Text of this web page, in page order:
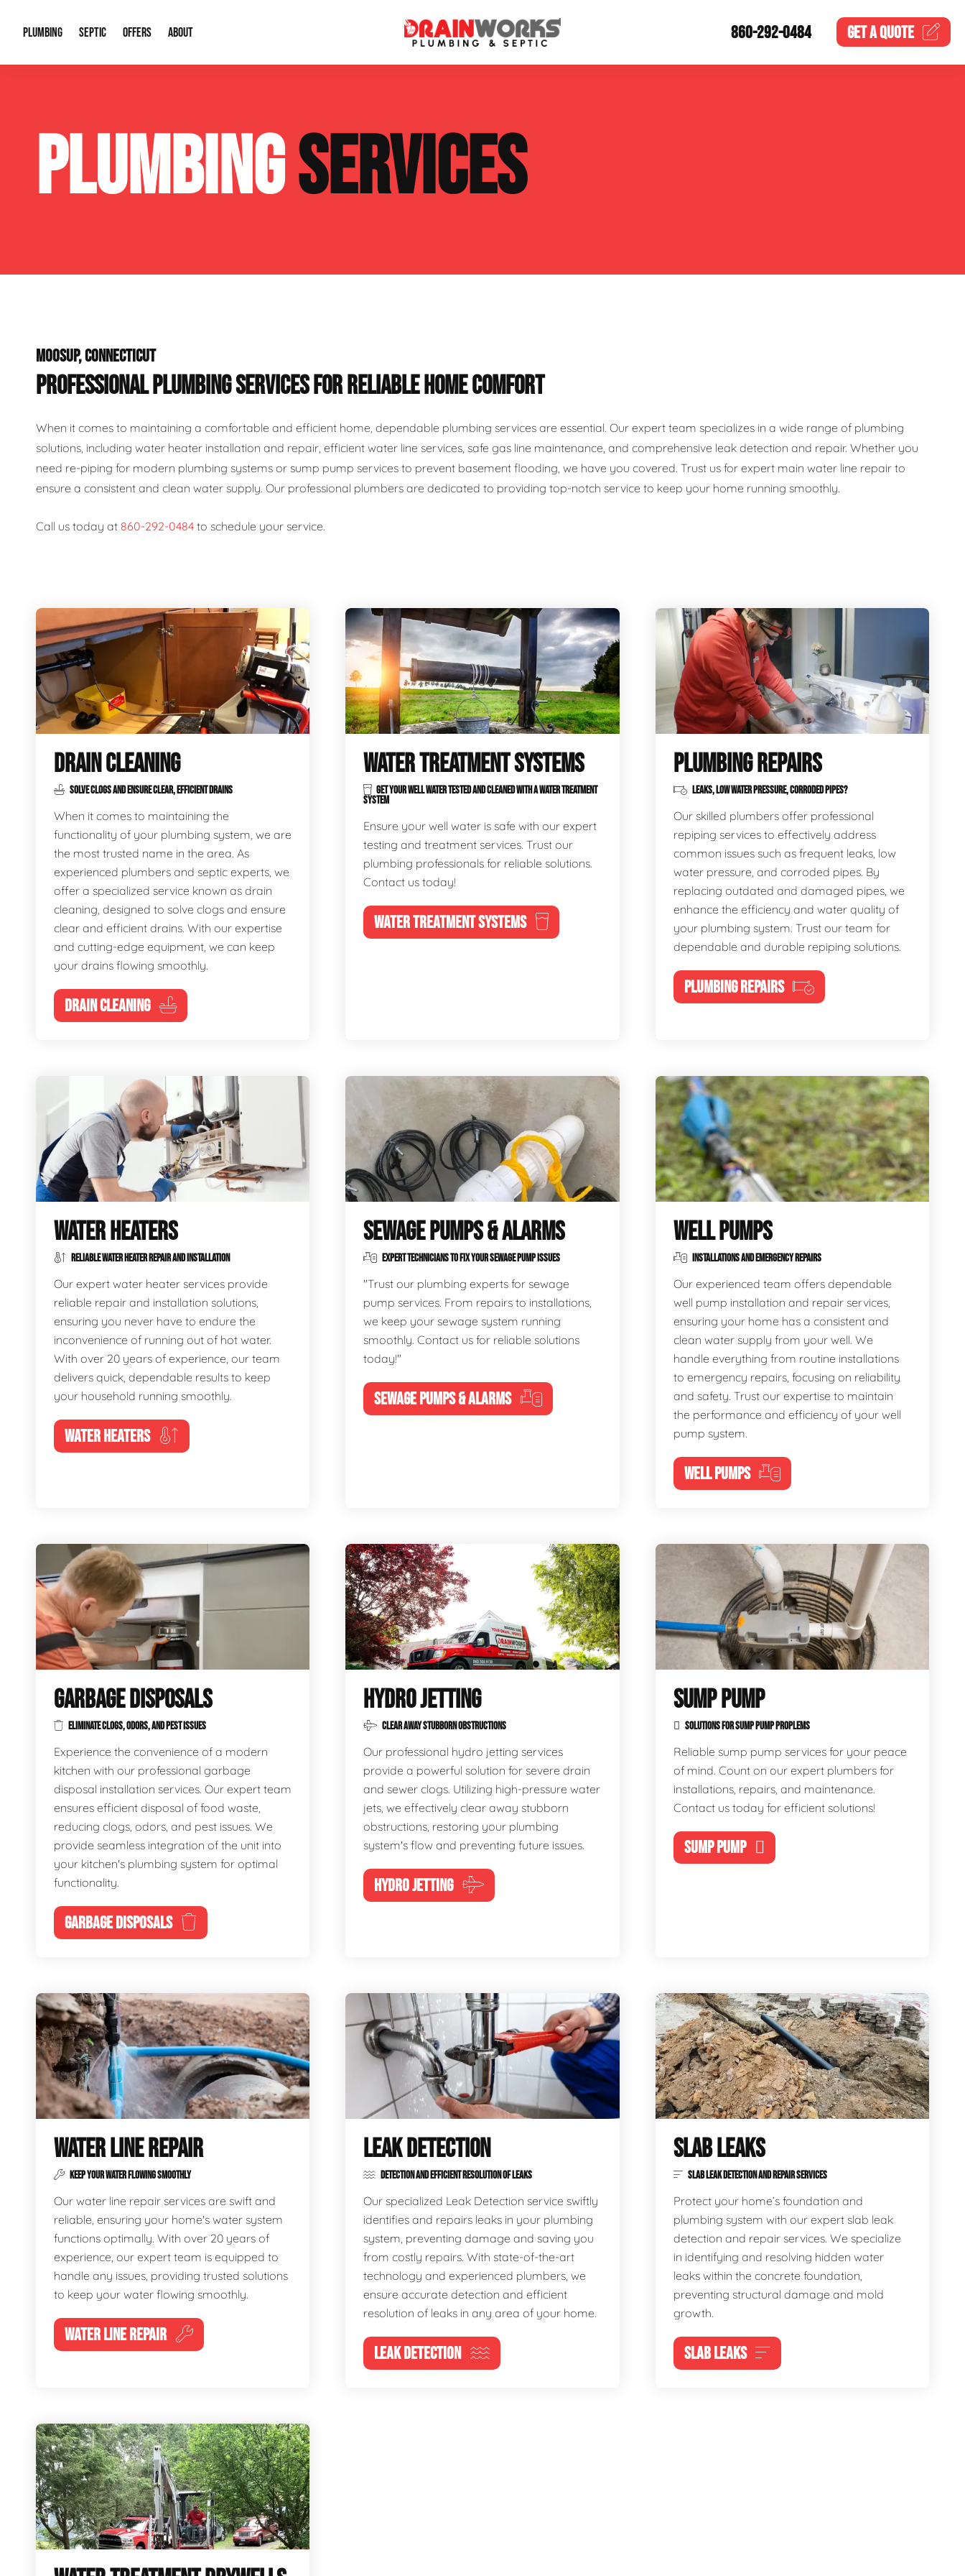
PLUMBING
Plumbing Repairs Water Heaters
Sewage Pumps & Alarms Well Pumps
SEPTIC
Septic System Install or Replace Septic Service Agreements
Soil & Perc Testing Sewer Repair
OFFERS
Financing
ABOUT
Our Reputation
Video Gallery
860-292-0484 GET AQUOTE
PLUMBINGSERVICES
MOOSUP, CONNECTICUT
PROFESSIONAL PLUMBING SERVICES FOR RELIABLE HOME COMFORT
When it comes to maintaining a comfortable and efficient home, dependable plumbing services are essential. Our expert team specializes in a wide range of plumbing
solutions, including water heater installation and repair, efficient water line services, safe gas line maintenance, and comprehensive leak detection and repair. Whether you
need re-piping for modern plumbing systems or sump pump services to prevent basement flooding, we have you covered. Trust us for expert main water line repair to
ensure a consistent and clean water supply. Our professional plumbers are dedicated to providing top-notch service to keep your home running smoothly.
Call us today at 860-292-0484 to schedule your service.
DRAIN CLEANING
SOLVE CLOGS AND ENSURE CLEAR, EFFICIENT DRAINS
When it comes to maintaining the
functionality of your plumbing system, we are
the most trusted name in the area. As
experienced plumbers and septic experts, we
offer a specialized service known as drain
cleaning, designed to solve clogs and ensure
clear and efficient drains. With our expertise
and cutting-edge equipment, we can keep
your drains flowing smoothly.
DRAIN CLEANING
WATER TREATMENT SYSTEMS
GET YOUR WELL WATER TESTED AND CLEANED WITH A WATER TREATMENT
SYSTEM
Ensure your well water is safe with our expert
testing and treatment services. Trust our
plumbing professionals for reliable solutions.
Contact us today!
WATER TREATMENT SYSTEMS
PLUMBING REPAIRS
LEAKS, LOW WATER PRESSURE, CORRODED PIPES?
Our skilled plumbers offer professional
repiping services to effectively address
common issues such as frequent leaks, low
water pressure, and corroded pipes. By
replacing outdated and damaged pipes, we
enhance the efficiency and water quality of
your plumbing system. Trust our team for
dependable and durable repiping solutions.
PLUMBING REPAIRS
WATER HEATERS
RELIABLE WATER HEATER REPAIR AND INSTALLATION
Our expert water heater services provide
reliable repair and installation solutions,
ensuring you never have to endure the
inconvenience of running out of hot water.
With over 20 years of experience, our team
delivers quick, dependable results to keep
your household running smoothly.
WATER HEATERS
SEWAGE PUMPS & ALARMS
EXPERT TECHNICIANS TO FIX YOUR SEWAGE PUMP ISSUES
"Trust our plumbing experts for sewage
pump services. From repairs to installations,
we keep your sewage system running
smoothly. Contact us for reliable solutions
today!"
SEWAGE PUMPS & ALARMS
WELL PUMPS
INSTALLATIONS AND EMERGENCY REPAIRS
Our experienced team offers dependable
well pump installation and repair services,
ensuring your home has a consistent and
clean water supply from your well. We
handle everything from routine installations
to emergency repairs, focusing on reliability
and safety. Trust our expertise to maintain
the performance and efficiency of your well
pump system.
WELL PUMPS
GARBAGE DISPOSALS
ELIMINATE CLOGS, ODORS, AND PEST ISSUES
Experience the convenience of a modern
kitchen with our professional garbage
disposal installation services. Our expert team
ensures efficient disposal of food waste,
reducing clogs, odors, and pest issues. We
provide seamless integration of the unit into
your kitchen's plumbing system for optimal
functionality.
GARBAGE DISPOSALS
HYDRO JETTING
CLEAR AWAY STUBBORN OBSTRUCTIONS
Our professional hydro jetting services
provide a powerful solution for severe drain
and sewer clogs. Utilizing high-pressure water
jets, we effectively clear away stubborn
obstructions, restoring your plumbing
system's flow and preventing future issues.
HYDRO JETTING
SUMP PUMP
SOLUTIONS FOR SUMP PUMP PROPLEMS
Reliable sump pump services for your peace
of mind. Count on our expert plumbers for
installations, repairs, and maintenance.
Contact us today for efficient solutions!
SUMP PUMP
WATER LINE REPAIR
KEEP YOUR WATER FLOWING SMOOTHLY
Our water line repair services are swift and
reliable, ensuring your home's water system
functions optimally. With over 20 years of
experience, our expert team is equipped to
handle any issues, providing trusted solutions
to keep your water flowing smoothly.
WATER LINE REPAIR
LEAK DETECTION
DETECTION AND EFFICIENT RESOLUTION OF LEAKS
Our specialized Leak Detection service swiftly
identifies and repairs leaks in your plumbing
system, preventing damage and saving you
from costly repairs. With state-of-the-art
technology and experienced plumbers, we
ensure accurate detection and efficient
resolution of leaks in any area of your home.
LEAK DETECTION
SLAB LEAKS
SLAB LEAK DETECTION AND REPAIR SERVICES
Protect your home’s foundation and
plumbing system with our expert slab leak
detection and repair services. We specialize
in identifying and resolving hidden water
leaks within the concrete foundation,
preventing structural damage and mold
growth.
SLAB LEAKS